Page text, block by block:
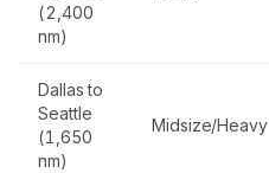
(2,400
nm)
Dallas to
Seattle
(1,650
nm)
Midsize/Heavy